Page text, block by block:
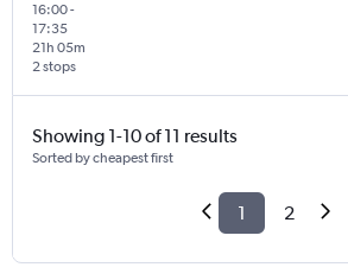
16:00-
17:35
2 stops
21h 05m
Showing 1-10 of 11 results
Sorted by cheapest first
1 2